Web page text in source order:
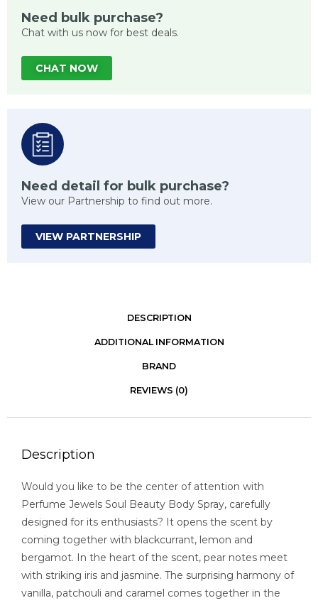
Need bulk purchase?
Chat with us now for best deals.
CHAT NOW
Need detail for bulk purchase?
View our Partnership to find out more.
VIEW PARTNERSHIP
DESCRIPTION
ADDITIONAL INFORMATION
BRAND
REVIEWS (0)
Description
Would you like to be the center of attention with
Perfume Jewels Soul Beauty Body Spray, carefully
designed for its enthusiasts? It opens the scent by
coming together with blackcurrant, lemon and
bergamot. In the heart of the scent, pear notes meet
with striking iris and jasmine. The surprising harmony of
vanilla, patchouli and caramel comes together in the